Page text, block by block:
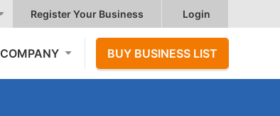
Register Your Business Login
COMPANY BUY BUSINESS LIST